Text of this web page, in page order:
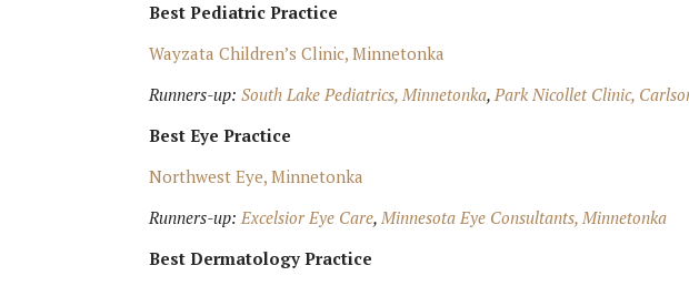
Best Pediatric Practice
Wayzata Children’s Clinic, Minnetonka
Runners-up:South Lake Pediatrics, Minnetonka,Park Nicollet Clinic,
Best Eye Practice
Northwest Eye, Minnetonka
Runners-up:Excelsior Eye Care,Minnesota Eye Consultants, Minnetonka
Best Dermatology Practice